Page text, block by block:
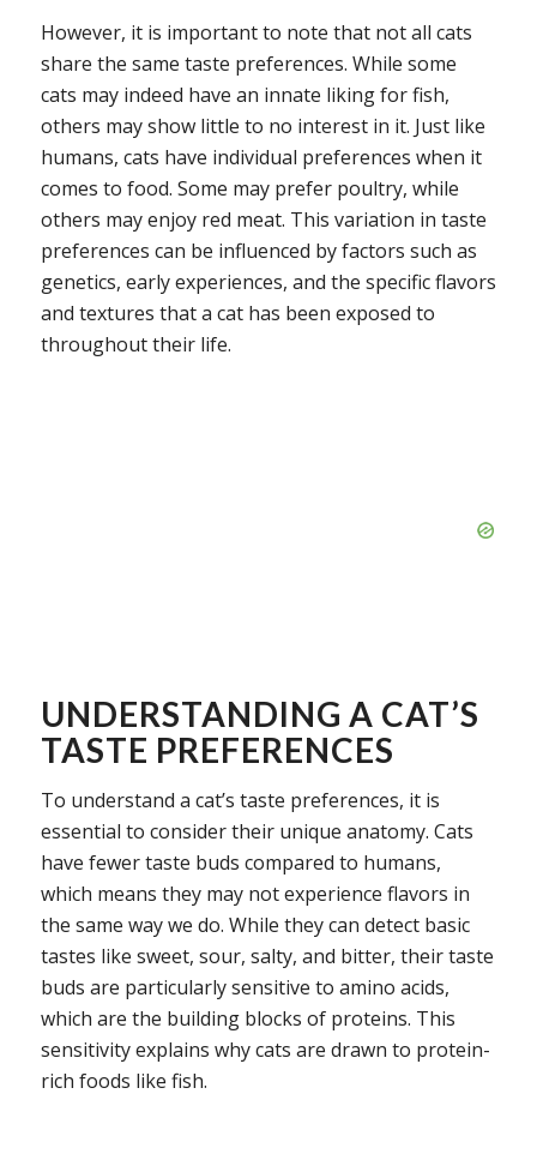
However, it is important to note that not all cats
share the same taste preferences. While some
cats may indeed have an innate liking for fish,
others may show little to no interest in it. Just like
humans, cats have individual preferences when it
comes to food. Some may prefer poultry, while
others may enjoy red meat. This variation in taste
preferences can be influenced by factors such as
genetics, early experiences, and the specific flavors
and textures that a cat has been exposed to
throughout their life.
UNDERSTANDING A CAT’S
TASTE PREFERENCES
To understand a cat’s taste preferences, it is
essential to consider their unique anatomy. Cats
have fewer taste buds compared to humans,
which means they may not experience flavors in
the same way we do. While they can detect basic
tastes like sweet, sour, salty, and bitter, their taste
buds are particularly sensitive to amino acids,
which are the building blocks of proteins. This
sensitivity explains why cats are drawn to protein-
rich foods like fish.